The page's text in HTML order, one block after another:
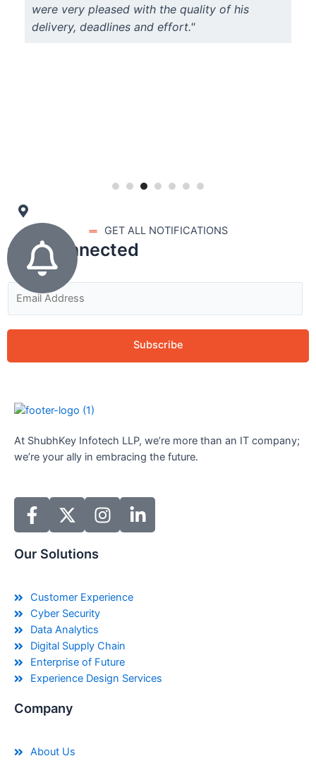
were very pleased with the quality of his
delivery, deadlines and effort."
GET ALL NOTIFICATIONS
stay connected
Subscribe
At ShubhKey Infotech LLP, we’re more than an IT company;
we’re your ally in embracing the future.
Our Solutions
Customer Experience
Cyber Security
Data Analytics
Digital Supply Chain
Enterprise of Future
Experience Design Services
Company
About Us